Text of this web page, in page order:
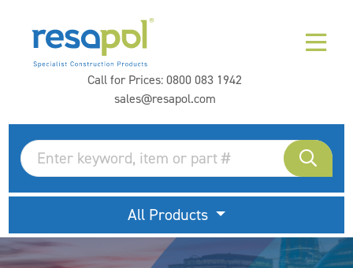
Call for Prices:0800 083 1942
sales@resapol.com
All Products